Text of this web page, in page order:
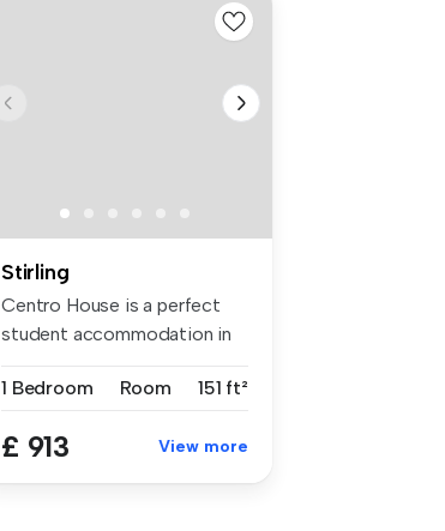
Stirling
Centro House is a perfect
student accommodation in
1 Bedroom
Room 151 ft²
£ 913 View more